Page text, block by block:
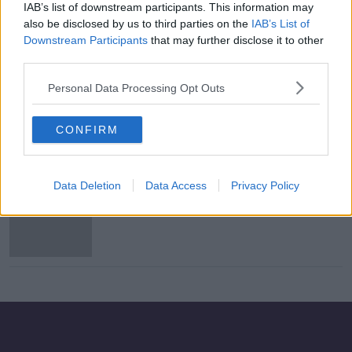
IAB’s list of downstream participants. This information may
also be disclosed by us to third parties on the IAB’s List of
Downstream Participants that may further disclose it to other
Personal Data Processing Opt Outs
CONFIRM
Data Deletion Data Access Privacy Policy
Motorcyclist dies following Dublin
crash
Man dies in motorcycle crash in
Dublin
Irish man killed in Canada